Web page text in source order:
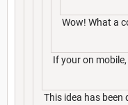
Wow! What a
If your on
This idea has been